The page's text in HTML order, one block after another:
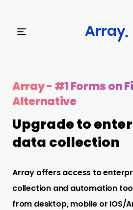
Array - #1 Forms on
Alternative
Upgrade to
data collection
Array offers access to
collection and automation
from desktop, mobile or IOS/